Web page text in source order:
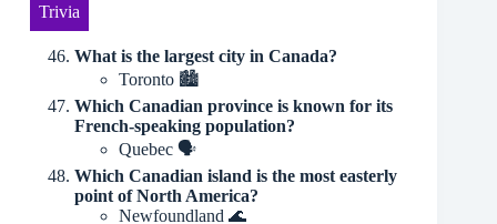
Trivia
What is the largest city in Canada?
Toronto 🏙
Which Canadian province is known for its
French-speaking population?
Quebec 🗣️
Which Canadian island is the most easterly
point of North America?
Newfoundland 🌊